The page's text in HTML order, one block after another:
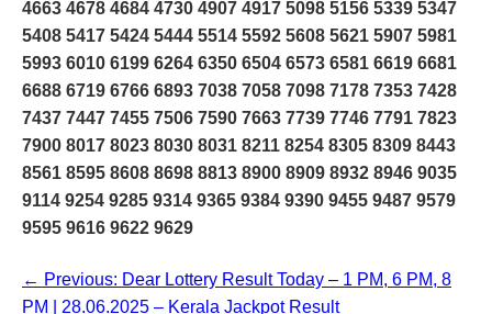
4663 4678 4684 4730 4907 4917 5098 5156 5339 5347
5408 5417 5424 5444 5514 5592 5608 5621 5907 5981
5993 6010 6199 6264 6350 6504 6573 6581 6619 6681
6688 6719 6766 6893 7038 7058 7098 7178 7353 7428
7437 7447 7455 7506 7590 7663 7739 7746 7791 7823
7900 8017 8023 8030 8031 8211 8254 8305 8309 8443
8561 8595 8608 8698 8813 8900 8909 8932 8946 9035
9114 9254 9285 9314 9365 9384 9390 9455 9487 9579
9595 9616 9622 9629
← Previous: Dear Lottery Result Today – 1 PM, 6 PM, 8
PM | 28.06.2025 – Kerala Jackpot Result